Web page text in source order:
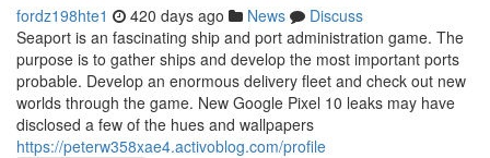
fordz198hte1 420 days ago News
Discuss
Seaport is an fascinating ship and port administration game. The
purpose is to gather ships and develop the most important ports
probable. Develop an enormous delivery fleet and check out new
worlds through the game. New Google Pixel 10 leaks may have
disclosed a few of the hues and wallpapers
https://peterw358xae4.activoblog.com/profile